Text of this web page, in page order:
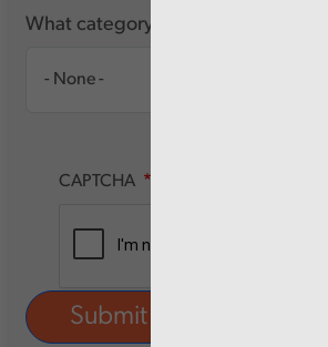
What category of user are you?
CAPTCHA